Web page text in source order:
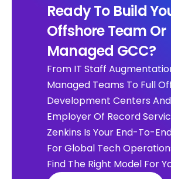
Ready To Build
Offshore Team Or
Managed GCC?
From IT Staff
Managed Teams To Full
Development Centers And
Employer Of Record
Zenkins Is Your End-To-
For Global Tech
Find The Right Model For